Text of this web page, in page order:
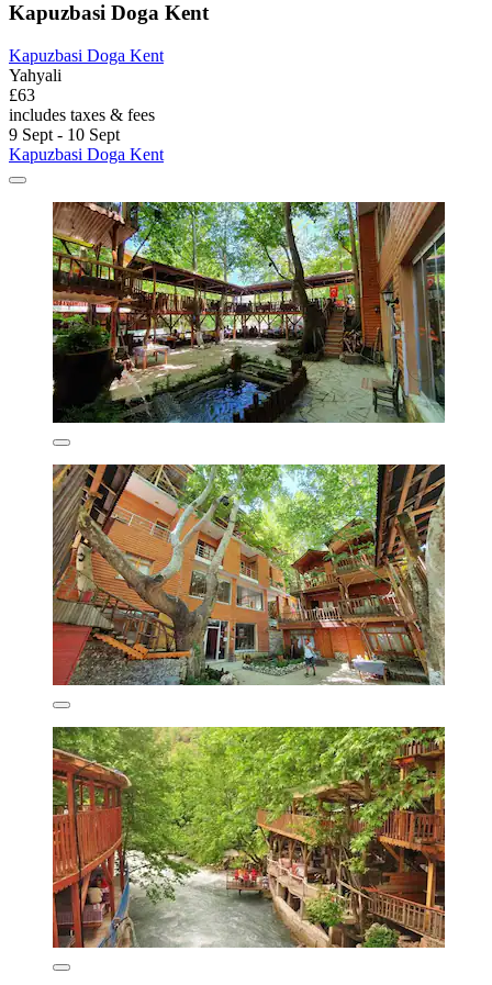
Kapuzbasi Doga Kent
Kapuzbasi Doga Kent
Yahyali
£63
includes taxes & fees
9 Sept - 10 Sept
Kapuzbasi Doga Kent